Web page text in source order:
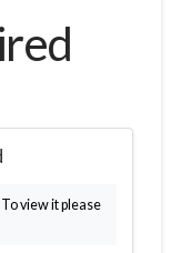
view it please